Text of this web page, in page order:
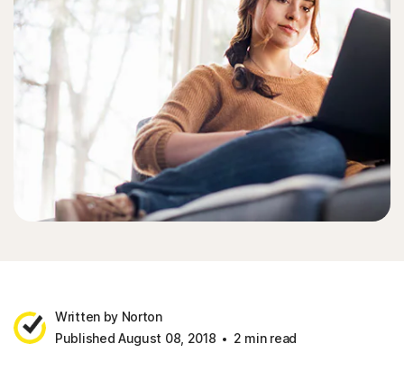
United Kingdom
Sign In
Written by Norton
Published August 08, 2018
2 min read